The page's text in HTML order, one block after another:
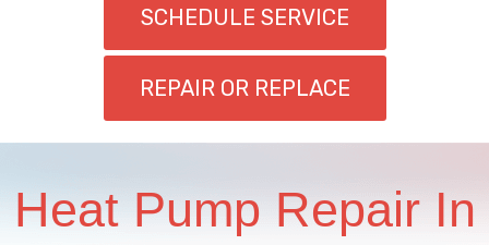
SCHEDULE SERVICE
REPAIR OR REPLACE
Heat Pump Repair In